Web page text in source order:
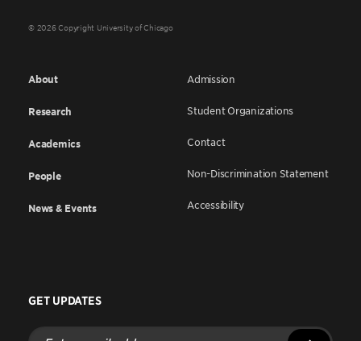
© 2026 Copyright University of Chicago
About
Research
Academics
People
News & Events
Admission
Student Organizations
Contact
Non-Discrimination Statement
Accessibility
GET UPDATES
Enter